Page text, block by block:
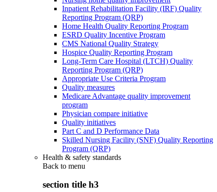
Inpatient Rehabilitation Facility (IRF) Quality
Reporting Program (QRP)
Home Health Quality Reporting Program
ESRD Quality Incentive Program
CMS National Quality Strategy
Hospice Quality Reporting Program
Long-Term Care Hospital (LTCH) Quality
Reporting Program (QRP)
Appropriate Use Criteria Program
Quality measures
Medicare Advantage quality improvement
program
Physician compare initiative
Quality initiatives
Part C and D Performance Data
Skilled Nursing Facility (SNF) Quality Reporting
Program (QRP)
Health & safety standards
Back to menu
section title h3